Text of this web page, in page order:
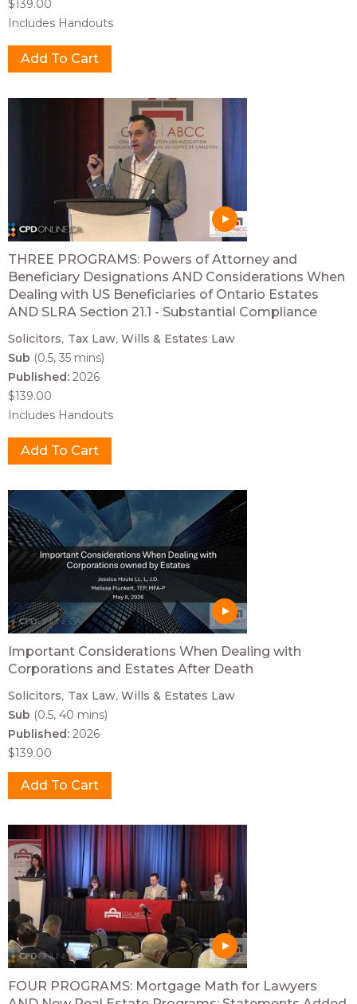
$139.00
Includes Handouts
THREE PROGRAMS: Powers of Attorney and
Beneficiary Designations AND Considerations When
Dealing with US Beneficiaries of Ontario Estates
AND SLRA Section 21.1 - Substantial Compliance
Solicitors Tax Law Wills & Estates Law
Sub (0.5, 35 mins)
Published: 2026
$139.00
Includes Handouts
Important Considerations When Dealing with
Corporations and Estates After Death
Solicitors Tax Law Wills & Estates Law
Sub (0.5, 40 mins)
Published: 2026
$139.00
FOUR PROGRAMS: Mortgage Math for Lawyers